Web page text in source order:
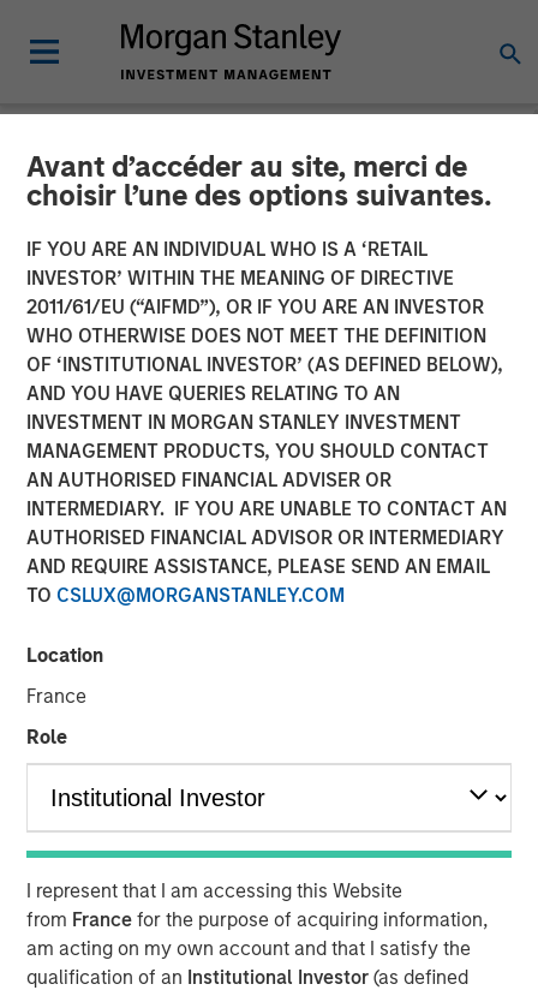
Avant d’accéder au site, merci de
choisir l’une des options suivantes.
IF YOU ARE AN INDIVIDUAL WHO IS A ‘RETAIL
INVESTOR’ WITHIN THE MEANING OF DIRECTIVE
2011/61/EU (“AIFMD”), OR IF YOU ARE AN INVESTOR
WHO OTHERWISE DOES NOT MEET THE DEFINITION
OF ‘INSTITUTIONAL INVESTOR’ (AS DEFINED BELOW),
AND YOU HAVE QUERIES RELATING TO AN
INVESTMENT IN MORGAN STANLEY INVESTMENT
MANAGEMENT PRODUCTS, YOU SHOULD CONTACT
AN AUTHORISED FINANCIAL ADVISER OR
INTERMEDIARY. IF YOU ARE UNABLE TO CONTACT AN
AUTHORISED FINANCIAL ADVISOR OR INTERMEDIARY
AND REQUIRE ASSISTANCE, PLEASE SEND AN EMAIL
TO CSLUX@MORGANSTANLEY.COM
Location
France
Role
I represent that I am accessing this Website
from France for the purpose of acquiring information,
am acting on my own account and that I satisfy the
qualification of an Institutional Investor(as defined
NEWSROOM
Head of Morgan Stanley
Private Equity Solutions:
Neha Champaneria Markle
on InvestmentNews
09 DECEMBER 2025
Neha Champaneria Markle, head of Morgan Stanley
Private Equity Solutions, sits down with InvestmentNews
private equity available to individual investors, the
opportunities in the lower middle market and why Morgan
Stanley’s broader platform and resources give her team
an edge.
View Video
Clicking above will exit the Morgan Stanley Investment
Management site and direct you to an external site..